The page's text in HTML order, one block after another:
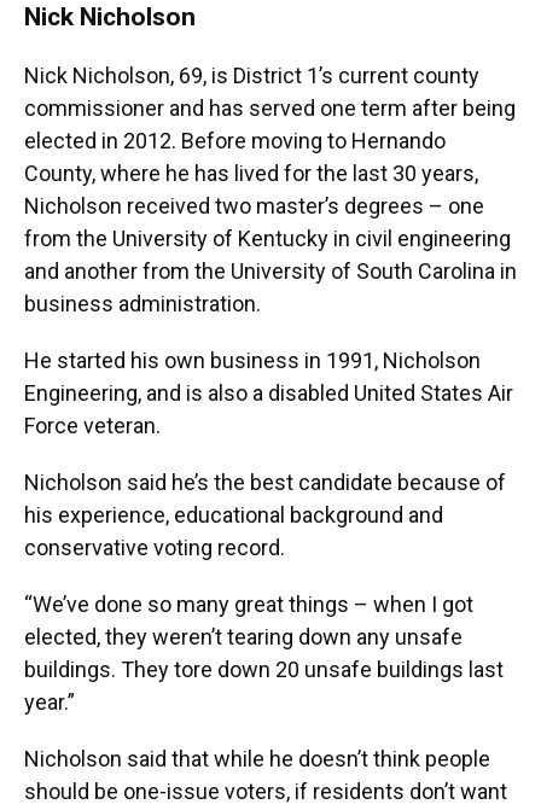
Nick Nicholson
Nick Nicholson, 69, is District 1’s current county
commissioner and has served one term after being
elected in 2012. Before moving to Hernando
County, where he has lived for the last 30 years,
Nicholson received two master’s degrees – one
from the University of Kentucky in civil engineering
and another from the University of South Carolina in
business administration.
He started his own business in 1991, Nicholson
Engineering, and is also a disabled United States Air
Force veteran.
Nicholson said he’s the best candidate because of
his experience, educational background and
conservative voting record.
“We’ve done so many great things – when I got
elected, they weren’t tearing down any unsafe
buildings. They tore down 20 unsafe buildings last
year.”
Nicholson said that while he doesn’t think people
should be one-issue voters, if residents don’t want